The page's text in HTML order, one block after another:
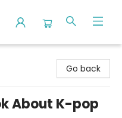
Go back
About K-pop